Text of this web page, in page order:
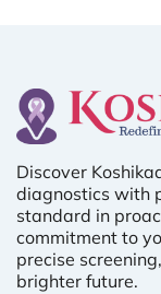
Discover
diagnostics with
standard in
commitment to
precise
brighter future.